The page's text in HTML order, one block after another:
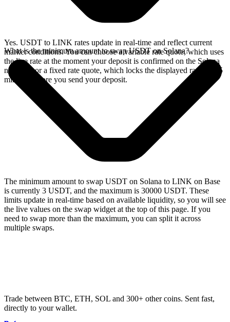
Yes. USDT to LINK rates update in real-time and reflect current
market conditions. You can choose a variable rate quote, which uses
the live rate at the moment your deposit is confirmed on the Solana
network, or a fixed rate quote, which locks the displayed rate for 15
minutes before you send your deposit.
What is the minimum amount to swap USDT on Solana?
The minimum amount to swap USDT on Solana to LINK on Base
is currently 3 USDT, and the maximum is 30000 USDT. These
limits update in real-time based on available liquidity, so you will see
the live values on the swap widget at the top of this page. If you
need to swap more than the maximum, you can split it across
multiple swaps.
Trade between BTC, ETH, SOL and 300+ other coins. Sent fast,
directly to your wallet.